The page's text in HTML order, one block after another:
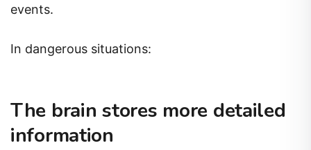
events.
In dangerous situations:
The brain stores more detailed
information